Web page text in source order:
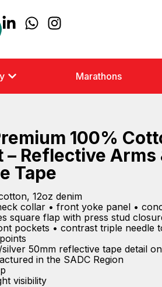
Marathons
100%
– Reflective Arms
Tape
12oz denim
collar • front yoke panel •
square flap with press stud
pockets • contrast triple needle
50mm reflective tape detail
in the SADC Region
visibility